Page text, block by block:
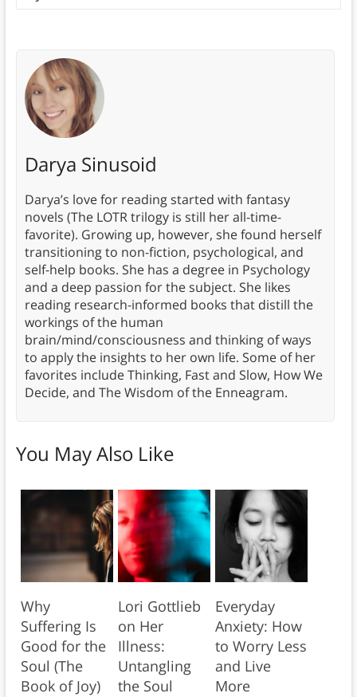
Darya Sinusoid
Darya’s love for reading started with fantasy
novels (The LOTR trilogy is still her all-time-
favorite). Growing up, however, she found herself
transitioning to non-fiction, psychological, and
self-help books. She has a degree in Psychology
and a deep passion for the subject. She likes
reading research-informed books that distill the
workings of the human
brain/mind/consciousness and thinking of ways
to apply the insights to her own life. Some of her
favorites include Thinking, Fast and Slow, How We
Decide, and The Wisdom of the Enneagram.
You May Also Like
Why
Suffering Is
Good for the
Soul (The
Book of Joy)
Lori Gottlieb
on Her
Illness:
Untangling
the Soul
Everyday
Anxiety: How
to Worry Less
and Live
More